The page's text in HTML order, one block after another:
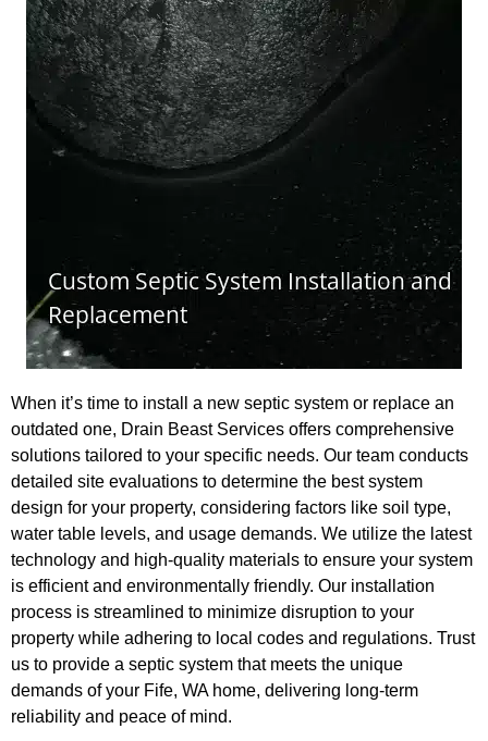
When it’s time to install a new septic system or replace an
outdated one, Drain Beast Services offers comprehensive
solutions tailored to your specific needs. Our team conducts
detailed site evaluations to determine the best system
design for your property, considering factors like soil type,
water table levels, and usage demands. We utilize the latest
technology and high-quality materials to ensure your system
is efficient and environmentally friendly. Our installation
process is streamlined to minimize disruption to your
property while adhering to local codes and regulations. Trust
us to provide a septic system that meets the unique
demands of your Fife, WA home, delivering long-term
reliability and peace of mind.